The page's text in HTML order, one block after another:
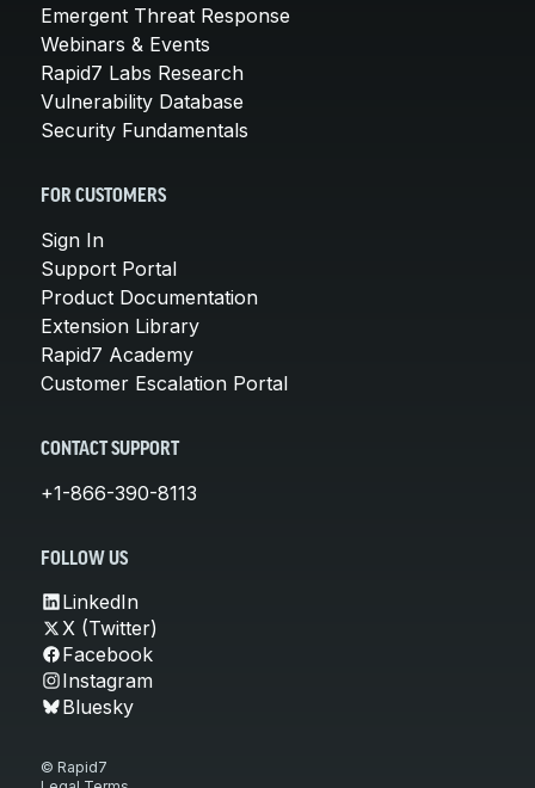
Emergent Threat Response
Webinars & Events
Rapid7 Labs Research
Vulnerability Database
Security Fundamentals
FOR CUSTOMERS
Sign In
Support Portal
Product Documentation
Extension Library
Rapid7 Academy
Customer Escalation Portal
CONTACT SUPPORT
+1-866-390-8113
FOLLOW US
LinkedIn
X (Twitter)
Facebook
Instagram
Bluesky
© Rapid7